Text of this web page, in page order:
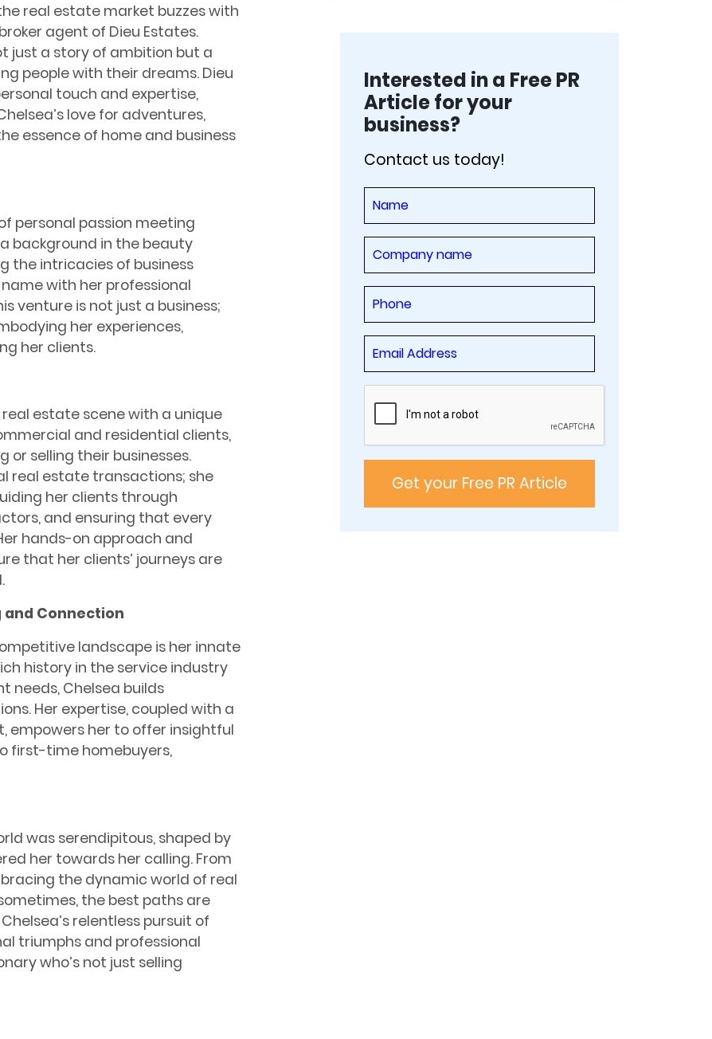
real estate market buzzes with
agent of Dieu Estates.
just a story of ambition but a
people with their dreams. Dieu
touch and expertise,
love for adventures,
essence of home and business
personal passion meeting
background in the beauty
the intricacies of business
with her professional
venture is not just a business;
her experiences,
her clients.
estate scene with a unique
and residential clients,
or selling their businesses.
real estate transactions; she
her clients through
and ensuring that every
hands-on approach and
that her clients’ journeys are
and Connection
landscape is her innate
history in the service industry
needs, Chelsea builds
Her expertise, coupled with a
empowers her to offer insightful
first-time homebuyers,
was serendipitous, shaped by
her towards her calling. From
the dynamic world of real
the best paths are
relentless pursuit of
triumphs and professional
who’s not just selling
Interested in a Free PR
Article for your
business?
Contact us today!